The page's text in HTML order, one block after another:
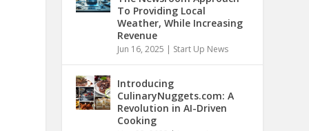
To Providing Local
Weather, While Increasing
Revenue
Jun 16, 2025 | Start Up News
Introducing
CulinaryNuggets.com: A
Revolution in AI-Driven
Cooking